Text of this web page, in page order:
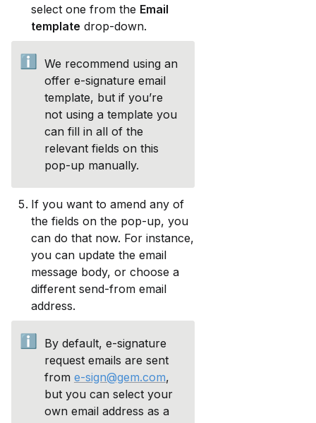
select one from the Email
template drop-down.
ℹ️
We recommend using an
offer e-signature email
template, but if you’re
not using a template you
can fill in all of the
relevant fields on this
pop-up manually.
If you want to amend any of
the fields on the pop-up, you
can do that now. For instance,
you can update the email
message body, or choose a
different send-from email
address.
ℹ️
By default, e-signature
request emails are sent
from e-sign@gem.com,
but you can select your
own email address as a